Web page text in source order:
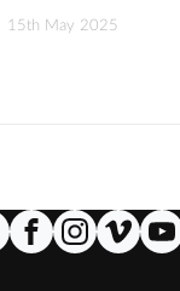
15th May 2025